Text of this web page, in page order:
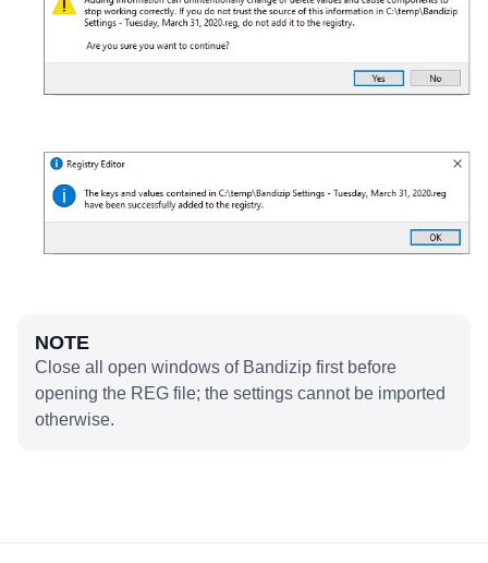
NOTE
Close all open windows of Bandizip first before
opening the REG file; the settings cannot be imported
otherwise.